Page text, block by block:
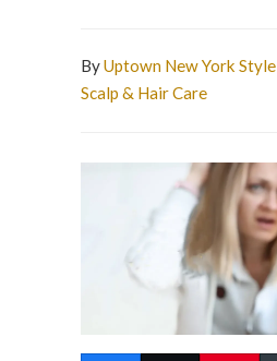
ByUptown New York Style
Scalp & Hair Care